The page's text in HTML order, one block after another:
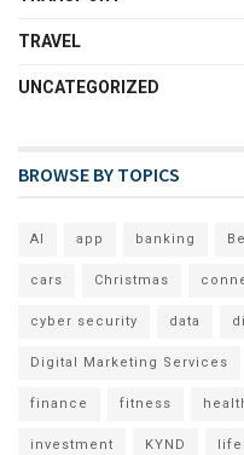
TRAVEL
UNCATEGORIZED
BROWSE BY TOPICS
AI app banking
cars Christmas
cyber security data
Digital Marketing Services
finance fitness
investment KYND